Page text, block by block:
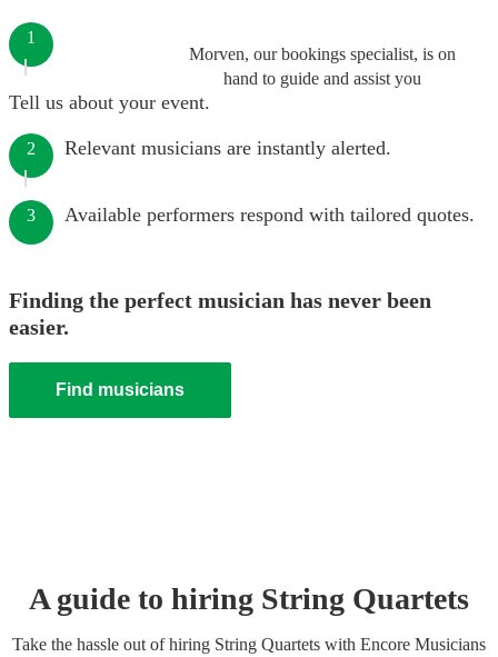
Morven, our bookings specialist, is on
hand to guide and assist you
1
Tell us about your event.
2 Relevant musicians are instantly alerted.
3 Available performers respond with tailored quotes.
Finding the perfect musician has never been
easier.
Find musicians
A guide to hiring String Quartets
Take the hassle out of hiring String Quartets with Encore Musicians